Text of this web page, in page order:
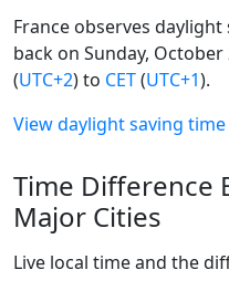
France observes
back on Sunday,
(UTC+2) to CET(UTC+1).
View daylight saving
Time Difference
Major Cities
Live local time and the